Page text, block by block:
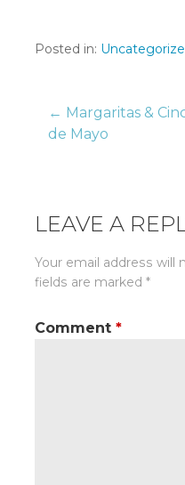
Posted in:
Post
← Margaritas &
de Mayo
LEAVE A
Your email address will
fields are marked *
Comment *